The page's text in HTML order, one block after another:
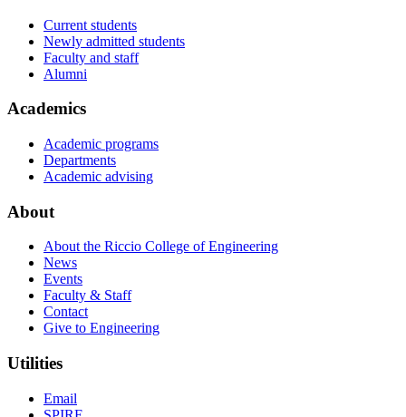
Current students
Newly admitted students
Faculty and staff
Alumni
Academics
Academic programs
Departments
Academic advising
About
About the Riccio College of Engineering
News
Events
Faculty & Staff
Contact
Give to Engineering
Utilities
Email